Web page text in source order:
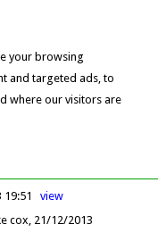
your browsing
and targeted ads, to
where our visitors are
19:51
view
cox 21/12/2013